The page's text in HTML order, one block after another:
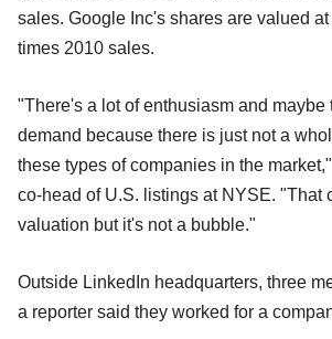
sales. Google Inc's shares are valued
times 2010 sales.
"There's a lot of enthusiasm and maybe
demand because there is just not a
these types of companies in the
co-head of U.S. listings at NYSE. "That
valuation but it's not a bubble."
Outside LinkedIn headquarters, three
a reporter said they worked for a